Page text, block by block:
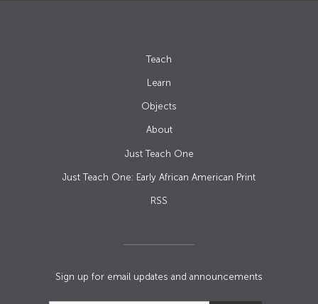
Teach
Learn
Objects
About
Just Teach One
Just Teach One: Early African American Print
RSS
Sign up for email updates and announcements